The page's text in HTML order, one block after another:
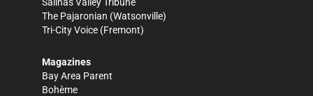
The Pajaronian (Watsonville)
Tri-City Voice (Fremont)
Magazines
Bay Area Parent
Bohème